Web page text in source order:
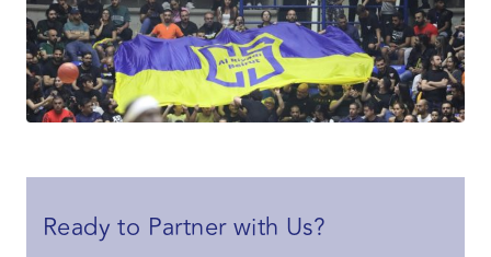
Ready to Partner with Us?